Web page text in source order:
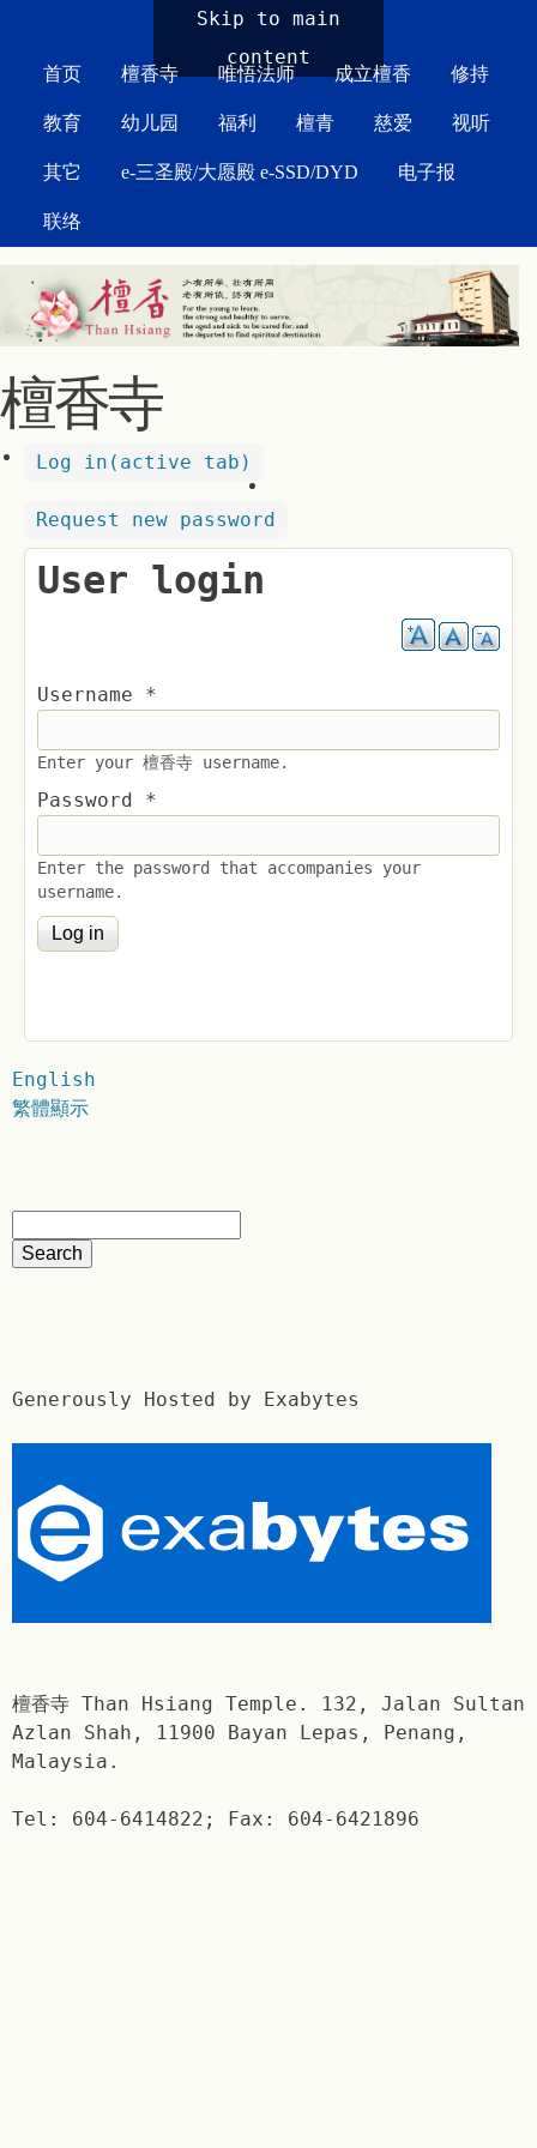
Skip to main
content
首页 檀香寺 唯悟法师 成立檀香 修持
教育 幼儿园 福利 檀青 慈爱 视听
其它 e-三圣殿/大愿殿 e-SSD/DYD 电子报
联络
檀香寺
Log in (active tab)
Request new password
User login
Username *
Enter your 檀香寺 username.
Password *
Enter the password that accompanies your
username.
English
繁體顯示
Generously Hosted by Exabytes
檀香寺 Than Hsiang Temple. 132, Jalan Sultan
Azlan Shah, 11900 Bayan Lepas, Penang,
Malaysia.
Tel: 604-6414822; Fax: 604-6421896